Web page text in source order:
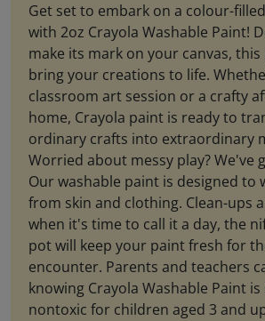
Get set to embark on a colour-
with 2oz Crayola Washable Paint!
make its mark on your canvas,
bring your creations to life.
classroom art session or a crafty
home, Crayola paint is ready to
ordinary crafts into extraordinary
Worried about messy play? We've
Our washable paint is designed to
from skin and clothing. Clean-ups
when it's time to call it a day, the
pot will keep your paint fresh for
encounter. Parents and teachers
knowing Crayola Washable Paint is
nontoxic for children aged 3 and